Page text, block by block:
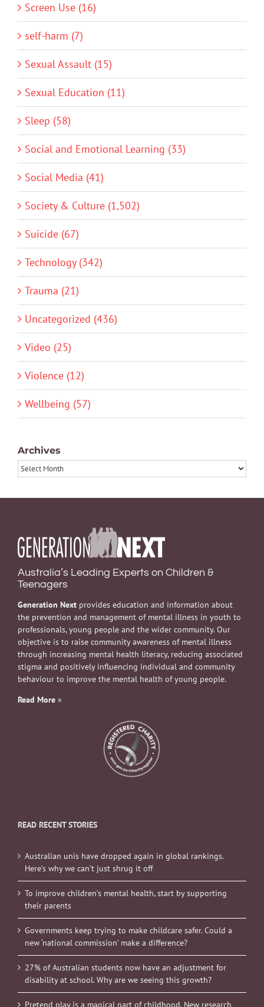
Screen Use (16)
self-harm (7)
Sexual Assault (15)
Sexual Education (11)
Sleep (58)
Social and Emotional Learning (33)
Social Media (41)
Society & Culture (1,502)
Suicide (67)
Technology (342)
Trauma (21)
Uncategorized (436)
Video (25)
Violence (12)
Wellbeing (57)
Archives
Archives
Australia’s Leading Experts on Children &
Teenagers
Generation Next provides education and information about
the prevention and management of mental illness in youth to
professionals, young people and the wider community. Our
objective is to raise community awareness of mental illness
through increasing mental health literacy, reducing associated
stigma and positively influencing individual and community
behaviour to improve the mental health of young people.
Read More »
READ RECENT STORIES
Australian unis have dropped again in global rankings.
Here’s why we can’t just shrug it off
To improve children’s mental health, start by supporting
their parents
Governments keep trying to make childcare safer. Could a
new ‘national commission’ make a difference?
27% of Australian students now have an adjustment for
disability at school. Why are we seeing this growth?
Pretend play is a magical part of childhood. New research